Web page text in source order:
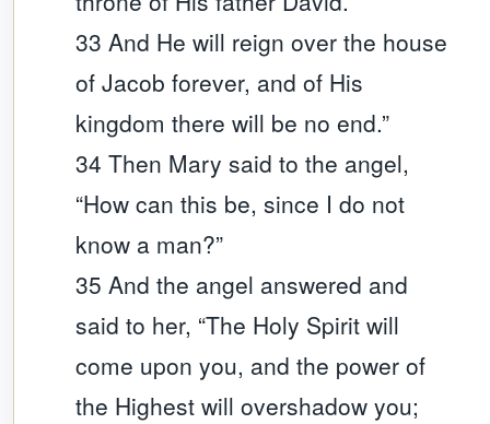
33 And He will reign over the house
of Jacob forever, and of His
kingdom there will be no end.”
34 Then Mary said to the angel,
“How can this be, since I do not
know a man?”
35 And the angel answered and
said to her, “The Holy Spirit will
come upon you, and the power of
the Highest will overshadow you;